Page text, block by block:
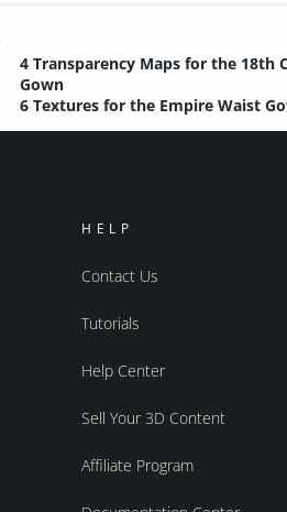
4 Transparency Maps for the 18th
Gown
6 Textures for the Empire Waist
HELP
Contact Us
Tutorials
Help Center
Sell Your 3D Content
Affiliate Program